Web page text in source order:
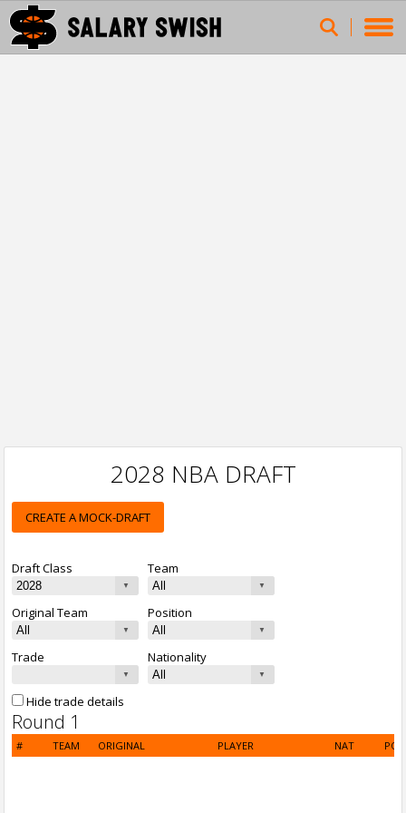
2028 NBA DRAFT
CREATE A MOCK-DRAFT
Draft Class Team
Original Team Position
Trade Nationality
Hide trade details
Round 1
# TEAM ORIGINAL PLAYER NAT POS